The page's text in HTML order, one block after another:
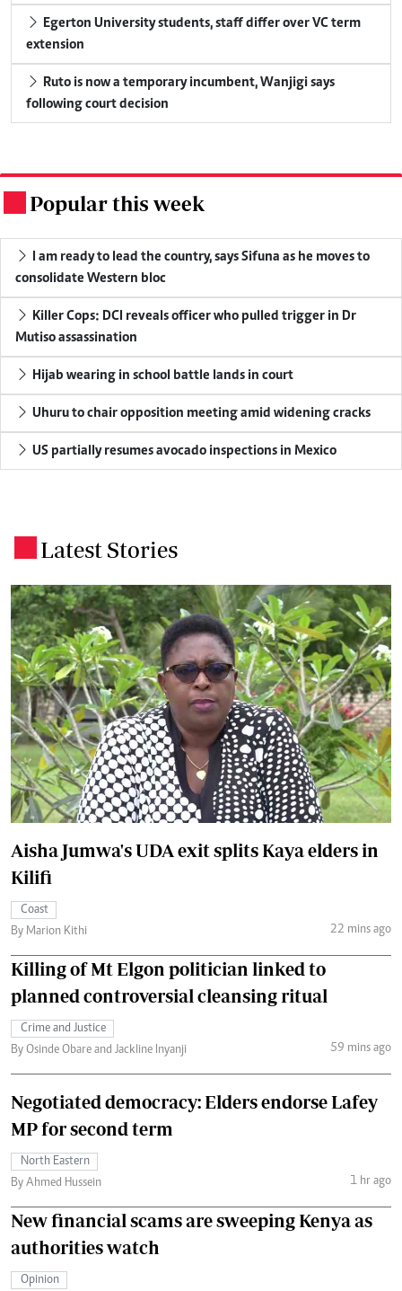
Egerton University students, staff differ over VC term
extension
Ruto is now a temporary incumbent, Wanjigi says
following court decision
Popular this week
I am ready to lead the country, says Sifuna as he moves to
consolidate Western bloc
Killer Cops: DCI reveals officer who pulled trigger in Dr
Mutiso assassination
Hijab wearing in school battle lands in court
Uhuru to chair opposition meeting amid widening cracks
US partially resumes avocado inspections in Mexico
Latest Stories
Aisha Jumwa's UDA exit splits Kaya elders in
Kilifi
Coast
By Marion Kithi
22 mins ago
Killing of Mt Elgon politician linked to
planned controversial cleansing ritual
Crime and Justice
By Osinde Obare and Jackline Inyanji
59 mins ago
Negotiated democracy: Elders endorse Lafey
MP for second term
North Eastern
By Ahmed Hussein
1 hr ago
New financial scams are sweeping Kenya as
authorities watch
Opinion